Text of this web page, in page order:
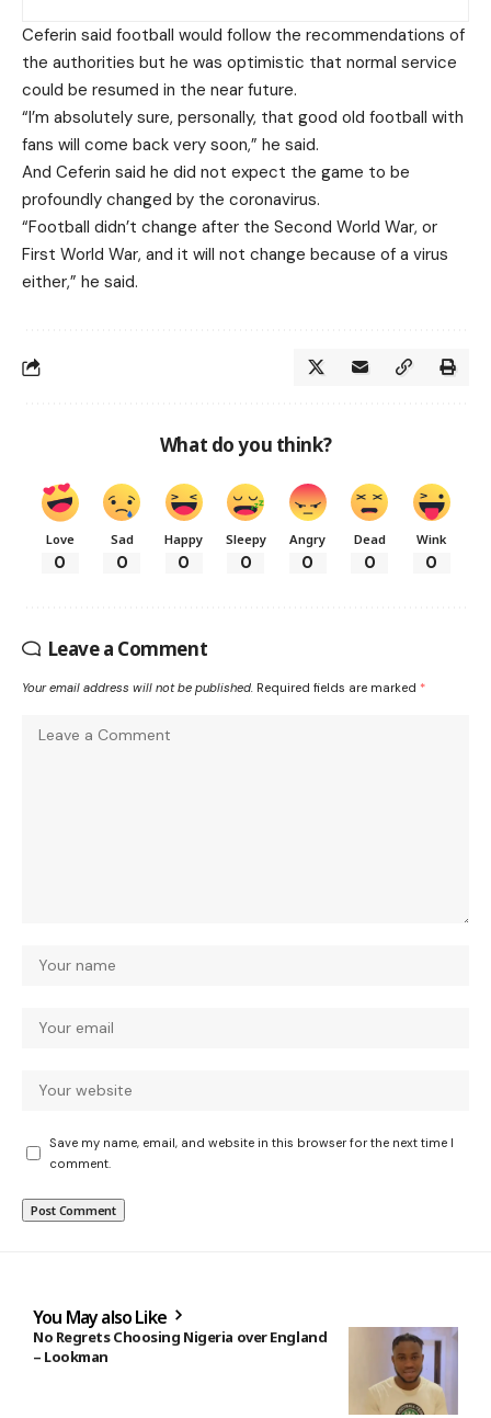
Ceferin said football would follow the recommendations of
the authorities but he was optimistic that normal service
could be resumed in the near future.
“I’m absolutely sure, personally, that good old football with
fans will come back very soon,” he said.
And Ceferin said he did not expect the game to be
profoundly changed by the coronavirus.
“Football didn’t change after the Second World War, or
First World War, and it will not change because of a virus
either,” he said.
What do you think?
Love
0
Sad
0
Happy
0
Sleepy
0
Angry
0
Dead
0
Wink
0
Leave a Comment
Your email address will not be published. Required fields are marked *
Save my name, email, and website in this browser for the next time I
comment.
You May also Like
No Regrets Choosing Nigeria over England
– Lookman